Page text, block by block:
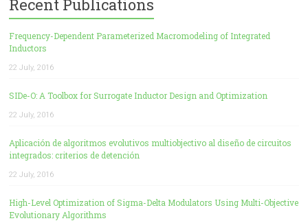
Recent Publications
Frequency-Dependent Parameterized Macromodeling of Integrated
Inductors
22 July, 2016
SIDe-O: A Toolbox for Surrogate Inductor Design and Optimization
22 July, 2016
Aplicación de algoritmos evolutivos multiobjectivo al diseño de circuitos
integrados: criterios de detención
22 July, 2016
High-Level Optimization of Sigma-Delta Modulators Using Multi-Objective
Evolutionary Algorithms